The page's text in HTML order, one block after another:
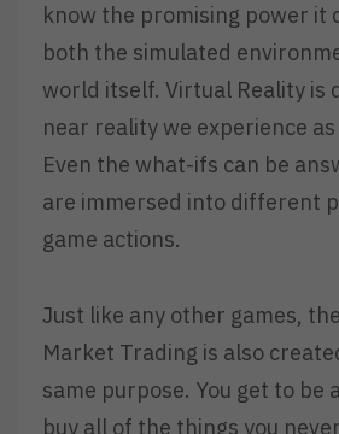
know the promising power it
both the simulated
world itself. Virtual Reality is
near reality we experience
Even the what-ifs can be
are immersed into different
game actions.
Just like any other games,
Market Trading is also
same purpose. You get to be
buy all of the things you